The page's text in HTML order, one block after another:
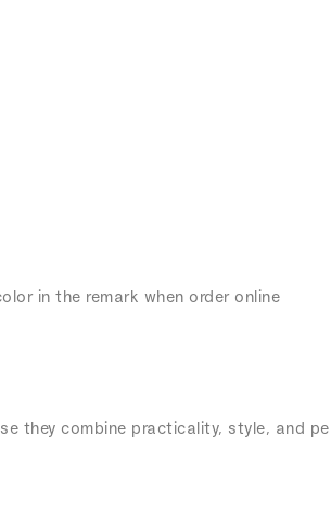
in the remark when order online
they combine practicality, style, and